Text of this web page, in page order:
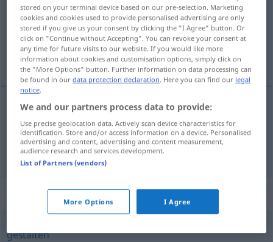
Overview of all translations
(For more details, click/tap on the translation)
nacrtati , sastaviti
nacrtati(-avati) entwerfen
sastaviti(-vljati) entwerfenPlan
Synonyms for "entwerfen"
gestalten
stored on your terminal device based on our pre-selection. Marketing
cookies and cookies used to provide personalised advertising are only
stored if you give us your consent by clicking the "I Agree" button. Or
click on "Continue without Accepting". You can revoke your consent at
any time for future visits to our website. If you would like more
information about cookies and customisation options, simply click on
the "More Options" button. Further information on data processing can
be found in ourdata protection declaration. Here you can find our legal
notice.
We and our partners process data to provide:
Use precise geolocation data. Actively scan device characteristics for
identification. Store and/or access information on a device. Personalised
advertising and content, advertising and content measurement,
audience research and services development.
List of Partners (vendors)
More Options I Agree